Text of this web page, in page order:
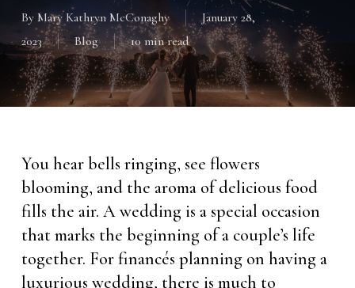
By Mary Kathryn McConaghy
January 28,
2023
Blog 10 min read
You hear bells ringing, see flowers
blooming, and the aroma of delicious food
fills the air. A wedding is a special occasion
that marks the beginning of a couple’s life
together. For financés planning on having a
luxurious wedding, there is much to